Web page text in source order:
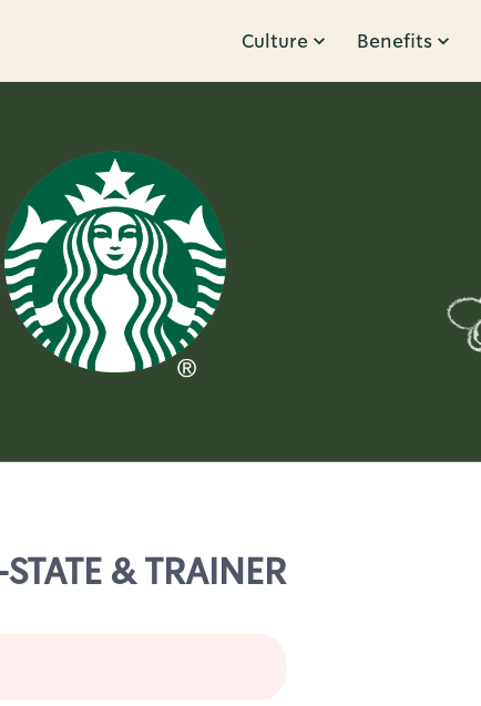
Culture Benefits
& TRAINER